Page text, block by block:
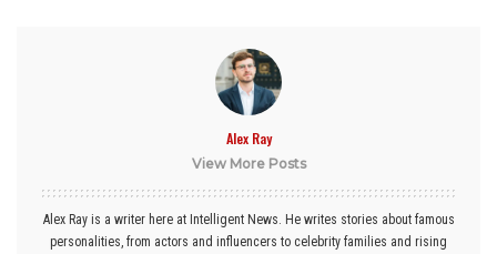
Alex Ray
View More Posts
Alex Ray is a writer here at Intelligent News. He writes stories about famous
personalities, from actors and influencers to celebrity families and rising